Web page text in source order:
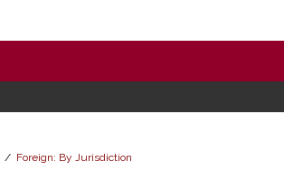
/ Foreign: By Jurisdiction